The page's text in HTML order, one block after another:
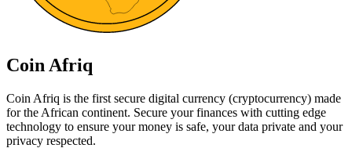
Coin Afriq
Coin Afriq is the first secure digital currency (cryptocurrency) made
for the African continent. Secure your finances with cutting edge
technology to ensure your money is safe, your data private and your
privacy respected.